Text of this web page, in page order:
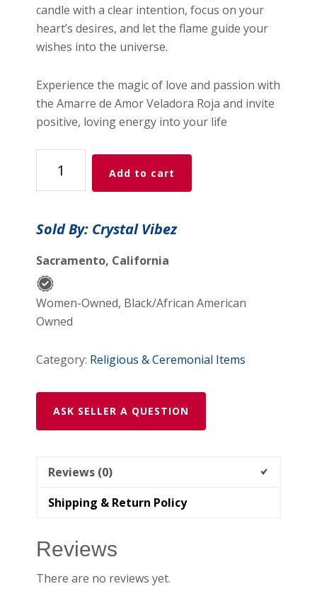
candle with a clear intention, focus on your
heart’s desires, and let the flame guide your
wishes into the universe.
Experience the magic of love and passion with
the Amarre de Amor Veladora Roja and invite
positive, loving energy into your life
for
Ritual
in
Red
/
Amarre
Amor
Roja
quantity
Add to cart
Sold By: Crystal Vibez
Sacramento, California
Women-Owned, Black/African American
Owned
Category: Religious & Ceremonial Items
ASK SELLER A QUESTION
Reviews (0)
Shipping & Return Policy
Reviews
There are no reviews yet.